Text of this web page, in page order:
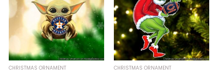
CHRISTMAS ORNAMENT CHRISTMAS ORNAMENT